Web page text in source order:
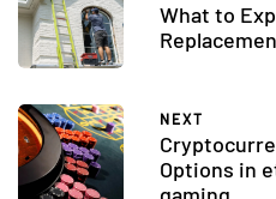
What to
NEXT
Options in